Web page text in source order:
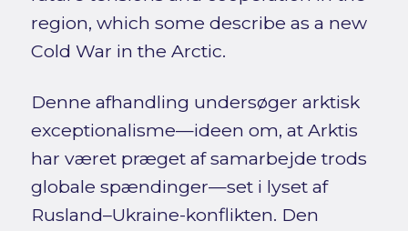
region, which some describe as a new
Cold War in the Arctic.
Denne afhandling undersøger arktisk
exceptionalisme—ideen om, at Arktis
har været præget af samarbejde trods
globale spændinger—set i lyset af
Rusland–Ukraine-konflikten. Den